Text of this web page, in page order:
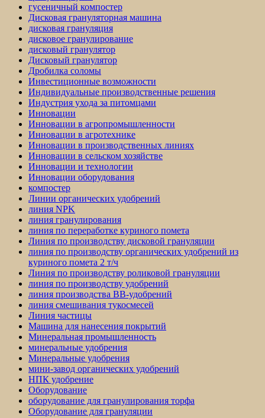
гусеничный компостер
Дисковая грануляторная машина
дисковая грануляция
дисковое гранулирование
дисковый гранулятор
Дисковый гранулятор
Дробилка соломы
Инвестиционные возможности
Индивидуальные производственные решения
Индустрия ухода за питомцами
Инновации
Инновации в агропромышленности
Инновации в агротехнике
Инновации в производственных линиях
Инновации в сельском хозяйстве
Инновации и технологии
Инновации оборудования
компостер
Линии органических удобрений
линия NPK
линия гранулирования
линия по переработке куриного помета
Линия по производству дисковой грануляции
линия по производству органических удобрений из
куриного помета 2 т/ч
Линия по производству роликовой грануляции
линия по производству удобрений
линия производства BB-удобрений
линия смешивания тукосмесей
Линия частицы
Машина для нанесения покрытий
Минеральная промышленность
минеральные удобрения
Минеральные удобрения
мини-завод органических удобрений
НПК удобрение
Оборудование
оборудование для гранулирования торфа
Оборудование для грануляции